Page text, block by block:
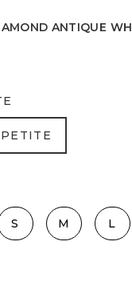
ANTIQUE WH
Antique Wh
PETITE
PETITE
S M L